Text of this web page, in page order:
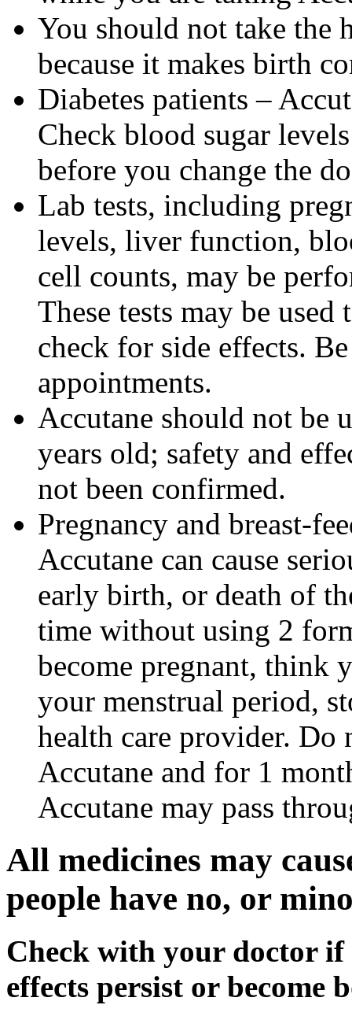
You should not take the
because it makes birth
Diabetes patients –
Check blood sugar
before you change the
Lab tests, including
levels, liver function,
cell counts, may be
These tests may be
check for side effects.
appointments.
Accutane should not be
years old; safety and
not been confirmed.
Pregnancy and breast-
Accutane can cause
early birth, or death of
time without using 2
become pregnant, think
your menstrual period,
health care provider. Do
Accutane and for 1
Accutane may pass
All medicines may
people have no, or
Check with your doctor if
effects persist or become